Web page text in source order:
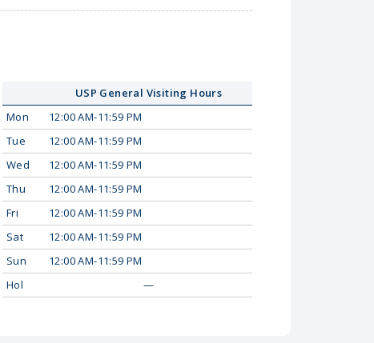
USP General Visiting Hours
Mon
12:00 AM-11:59 PM
Tue
12:00 AM-11:59 PM
Wed
12:00 AM-11:59 PM
Thu
12:00 AM-11:59 PM
Fri
12:00 AM-11:59 PM
Sat
12:00 AM-11:59 PM
Sun
12:00 AM-11:59 PM
Hol
—